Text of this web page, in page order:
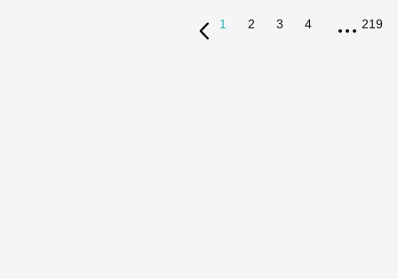
1 2 3 4 219